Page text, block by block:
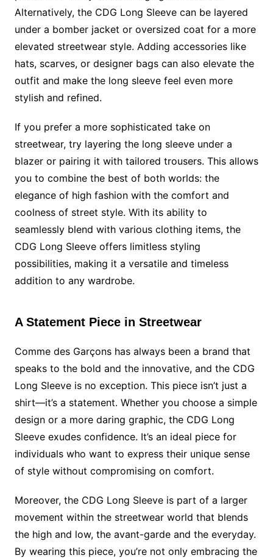
Alternatively, the CDG Long Sleeve can be layered
under a bomber jacket or oversized coat for a more
elevated streetwear style. Adding accessories like
hats, scarves, or designer bags can also elevate the
outfit and make the long sleeve feel even more
stylish and refined.
If you prefer a more sophisticated take on
streetwear, try layering the long sleeve under a
blazer or pairing it with tailored trousers. This allows
you to combine the best of both worlds: the
elegance of high fashion with the comfort and
coolness of street style. With its ability to
seamlessly blend with various clothing items, the
CDG Long Sleeve offers limitless styling
possibilities, making it a versatile and timeless
addition to any wardrobe.
A Statement Piece in Streetwear
Comme des Garçons has always been a brand that
speaks to the bold and the innovative, and the CDG
Long Sleeve is no exception. This piece isn’t just a
shirt—it’s a statement. Whether you choose a simple
design or a more daring graphic, the CDG Long
Sleeve exudes confidence. It’s an ideal piece for
individuals who want to express their unique sense
of style without compromising on comfort.
Moreover, the CDG Long Sleeve is part of a larger
movement within the streetwear world that blends
the high and low, the avant-garde and the everyday.
By wearing this piece, you’re not only embracing the